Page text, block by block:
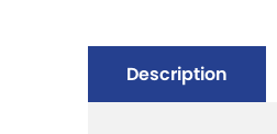
Description